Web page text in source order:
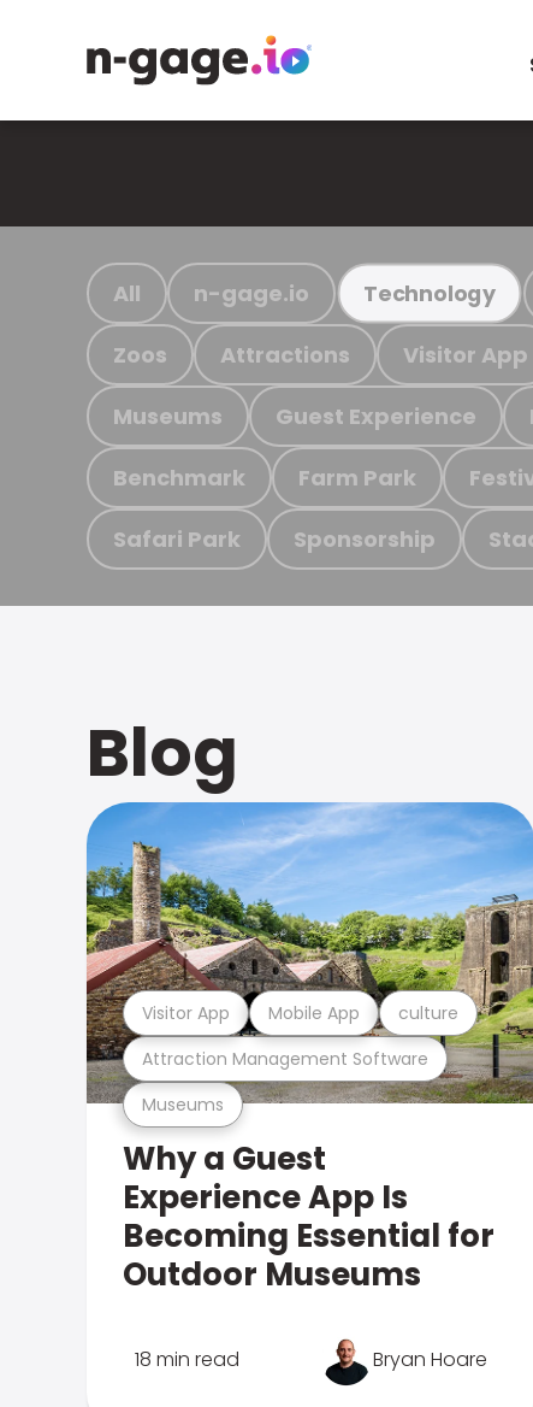
All n-gage.io Technology
Zoos Attractions Visitor App
Museums Guest Experience
Benchmark Farm Park
Safari Park Sponsorship
Blog
Museums
Attraction Management Software
Visitor App Mobile App culture
Why a Guest
Experience App Is
Becoming Essential for
Outdoor Museums
18 min read Bryan Hoare